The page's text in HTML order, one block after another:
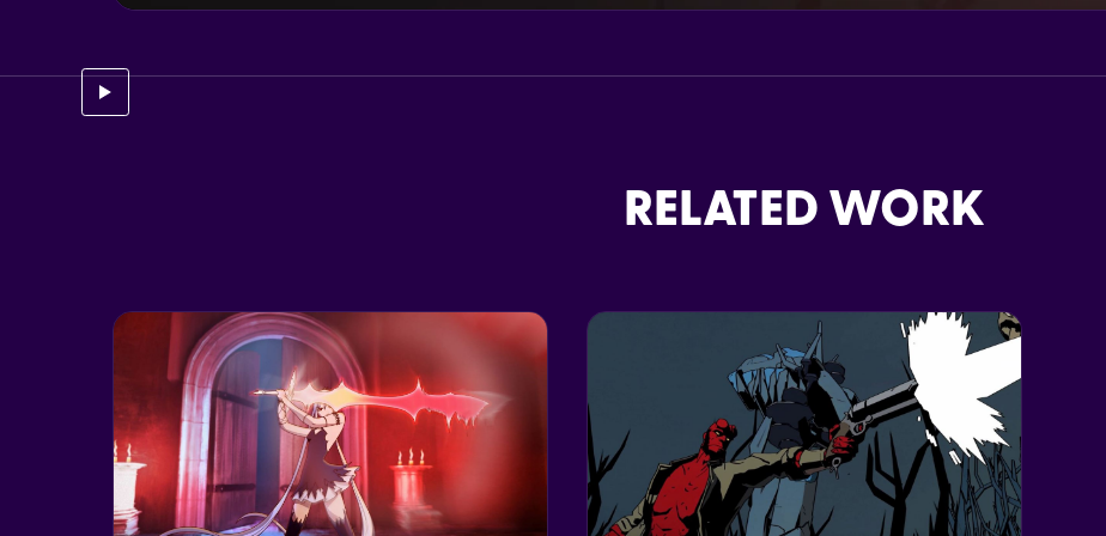
RELATED WORK
See case study for
Hellboy: Web of Wyrd